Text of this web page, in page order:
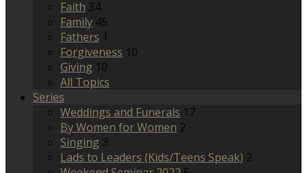
Faith 34
Family 45
Fathers 1
Forgiveness 10
Giving 10
All Topics
Series
Weddings and Funerals 17
By Women for Women 2
Singing 3
Lads to Leaders (Kids/Teens Speak) 2